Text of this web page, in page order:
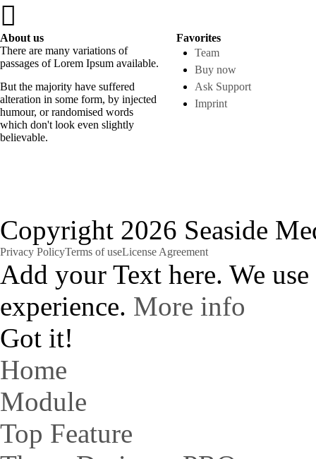
About us
There are many variations of
passages of Lorem Ipsum available.
But the majority have suffered
alteration in some form, by injected
humour, or randomised words
which don't look even slightly
believable.
Favorites
Team
Buy now
Ask Support
Imprint
Copyright 2026 Seaside
Privacy PolicyTerms of useLicense Agreement
Add your Text here. We
experience. More info
Got it!
Home
Module
Top Feature